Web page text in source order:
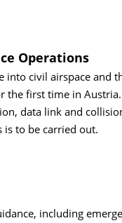
Operations
civil airspace and
the first time in
data link and
is to be carried out.
including